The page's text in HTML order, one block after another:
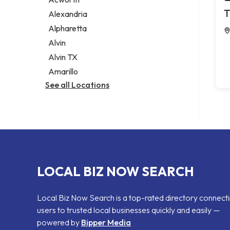
Legal services
Notary public
Personal injury attorney
Alexandria
Alpharetta
Alvin
Alvin TX
Amarillo
See all Locations
LOCAL BIZ NOW SEARCH
Local Biz Now Search is a top-rated directory
users to trusted local businesses quickly and easily —
powered by Bipper Media